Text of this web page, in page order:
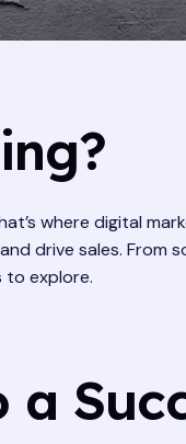
where digital
drive sales. From
to explore.
a